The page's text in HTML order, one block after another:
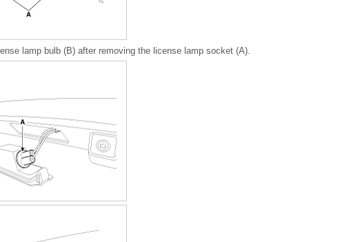
lamp bulb (B) after removing the license lamp socket (A).